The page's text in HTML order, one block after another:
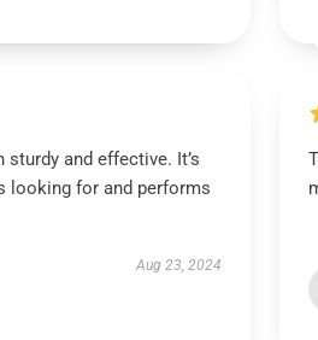
and effective. It’s
looking for and performs
Aug 23, 2024